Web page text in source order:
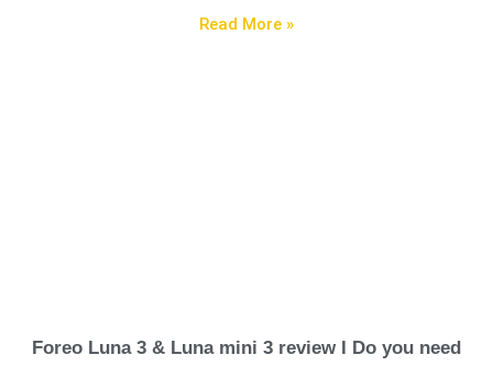
Read More »
Foreo Luna 3 & Luna mini 3 review I Do you need